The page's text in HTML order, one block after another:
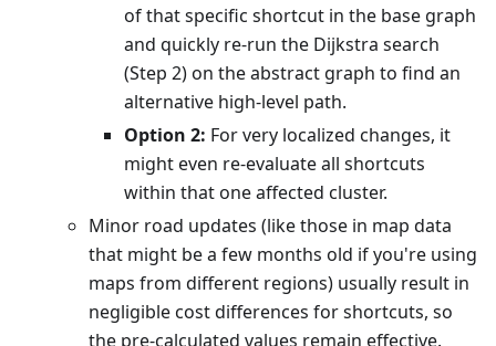
of that specific shortcut in the base graph
and quickly re-run the Dijkstra search
(Step 2) on the abstract graph to find an
alternative high-level path.
Option 2: For very localized changes, it
might even re-evaluate all shortcuts
within that one affected cluster.
Minor road updates (like those in map data
that might be a few months old if you're using
maps from different regions) usually result in
negligible cost differences for shortcuts, so
the pre-calculated values remain effective.